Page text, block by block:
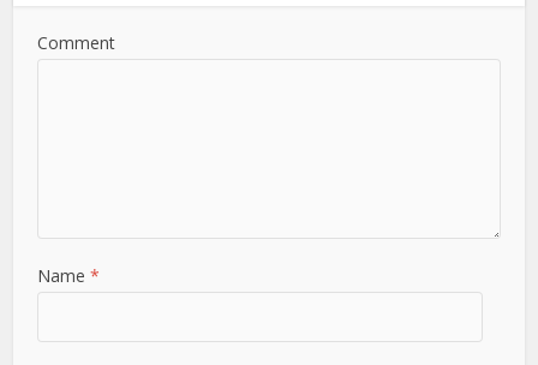
Comment
Name*